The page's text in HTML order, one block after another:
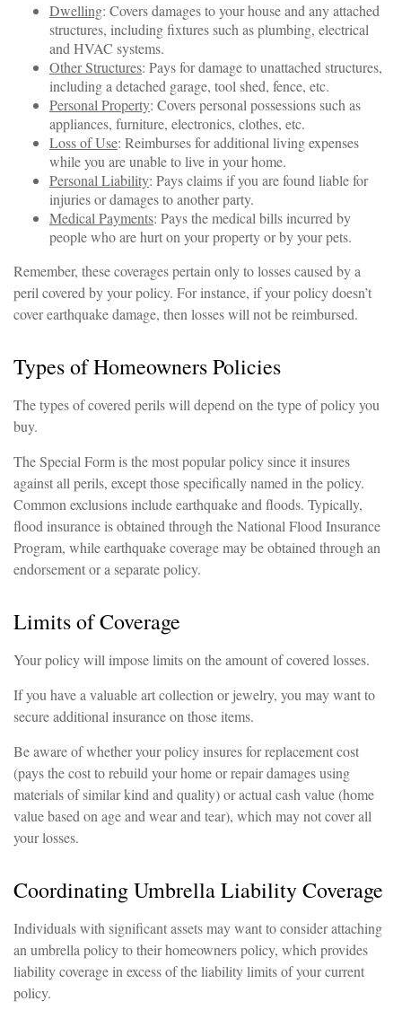
Dwelling: Covers damages to your house and any attached
structures, including fixtures such as plumbing, electrical
and HVAC systems.
Other Structures: Pays for damage to unattached structures,
including a detached garage, tool shed, fence, etc.
Personal Property: Covers personal possessions such as
appliances, furniture, electronics, clothes, etc.
Loss of Use: Reimburses for additional living expenses
while you are unable to live in your home.
Personal Liability: Pays claims if you are found liable for
injuries or damages to another party.
Medical Payments: Pays the medical bills incurred by
people who are hurt on your property or by your pets.
Remember, these coverages pertain only to losses caused by a
peril covered by your policy. For instance, if your policy doesn’t
cover earthquake damage, then losses will not be reimbursed.
Types of Homeowners Policies
The types of covered perils will depend on the type of policy you
buy.
The Special Form is the most popular policy since it insures
against all perils, except those specifically named in the policy.
Common exclusions include earthquake and floods. Typically,
flood insurance is obtained through the National Flood Insurance
Program, while earthquake coverage may be obtained through an
endorsement or a separate policy.
Limits of Coverage
Your policy will impose limits on the amount of covered losses.
If you have a valuable art collection or jewelry, you may want to
secure additional insurance on those items.
Be aware of whether your policy insures for replacement cost
(pays the cost to rebuild your home or repair damages using
materials of similar kind and quality) or actual cash value (home
value based on age and wear and tear), which may not cover all
your losses.
Coordinating Umbrella Liability Coverage
Individuals with significant assets may want to consider attaching
an umbrella policy to their homeowners policy, which provides
liability coverage in excess of the liability limits of your current
policy.